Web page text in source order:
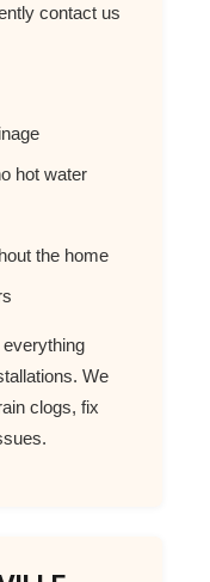
contact us
hot water
the home
We
clogs, fix